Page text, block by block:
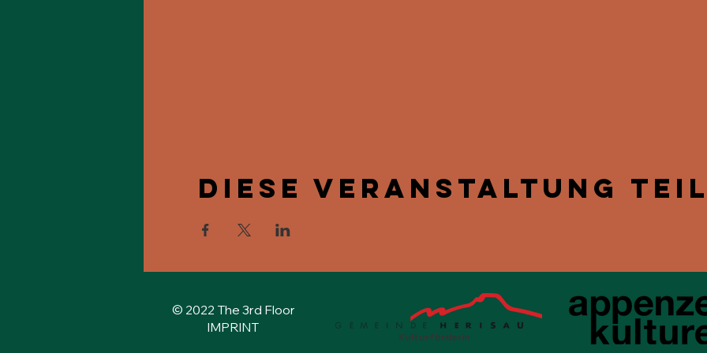
Diese Veranstaltung
© 2022 The 3rd Floor
IMPRINT
Kulturförderin